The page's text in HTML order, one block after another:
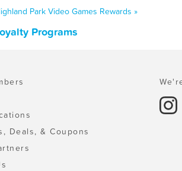
Park Video Games Rewards »
Programs
Deals, & Coupons